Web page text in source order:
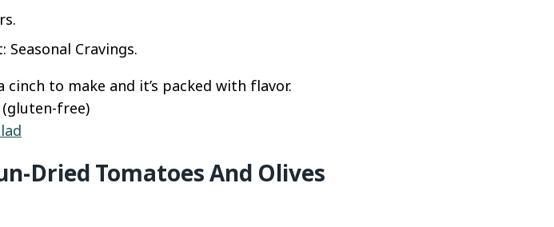
Cravings.
to make and it’s packed with flavor.
free)
Dried Tomatoes And Olives